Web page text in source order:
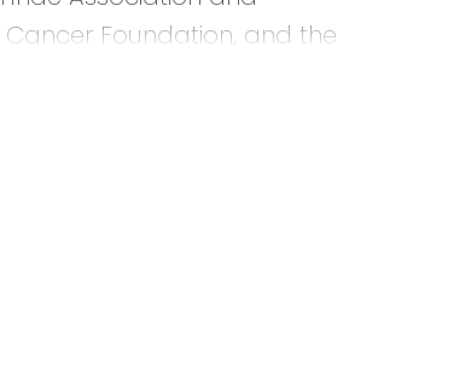
Foundation, and the